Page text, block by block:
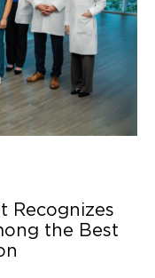
Recognizes
the Best